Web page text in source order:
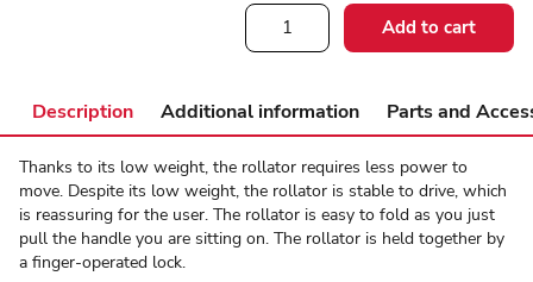
Cheetah
walker
quantity
Add to cart
Description Additional information Parts and
Thanks to its low weight, the rollator requires less power to
move. Despite its low weight, the rollator is stable to drive, which
is reassuring for the user. The rollator is easy to fold as you just
pull the handle you are sitting on. The rollator is held together by
a finger-operated lock.